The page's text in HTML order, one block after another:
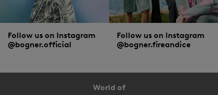
Follow us on Instagram
@bogner.official
Follow us on Instagram
@bogner.fireandice
World of